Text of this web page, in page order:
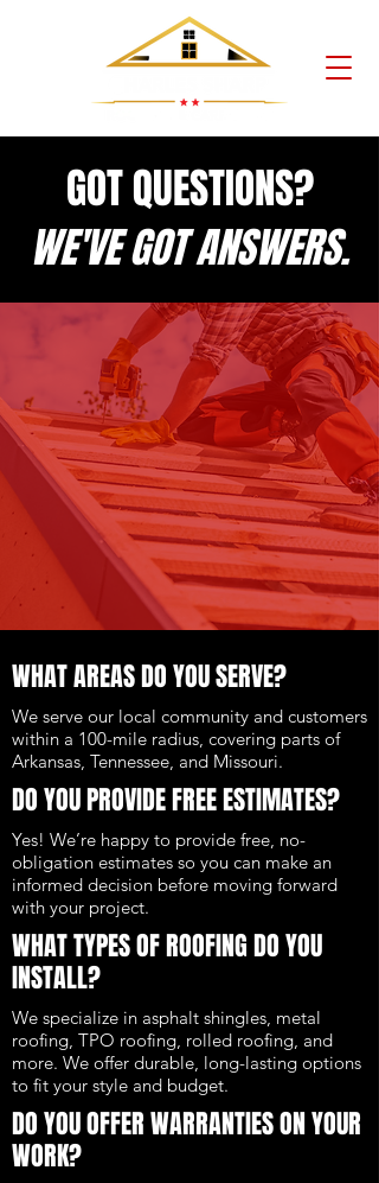
GOT QUESTIONS?
WE'VE GOT ANSWERS.
WHAT AREAS DO YOU SERVE?
We serve our local community and customers
within a 100-mile radius, covering parts of
Arkansas, Tennessee, and Missouri.
DO YOU PROVIDE FREE ESTIMATES?
Yes! We’re happy to provide free, no-
obligation estimates so you can make an
informed decision before moving forward
with your project.
WHAT TYPES OF ROOFING DO YOU
INSTALL?
We specialize in asphalt shingles, metal
roofing, TPO roofing, rolled roofing, and
more. We offer durable, long-lasting options
to fit your style and budget.
DO YOU OFFER WARRANTIES ON YOUR
WORK?